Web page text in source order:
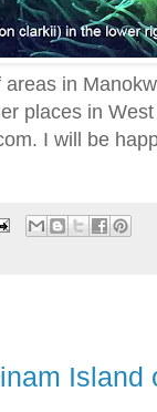
in
places in
I will be
Island